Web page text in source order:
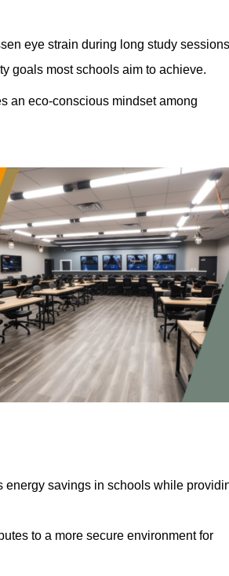
eye strain during long study
goals most schools aim to achieve.
an eco-conscious mindset among
energy savings in schools while
to a more secure environment for